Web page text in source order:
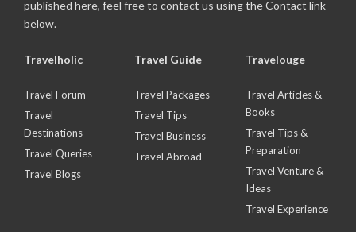
published here, feel free to contact us using the Contact link
below.
Travelholic
Travel Forum
Travel
Destinations
Travel Queries
Travel Blogs
Travel Guide
Travel Packages
Travel Tips
Travel Business
Travel Abroad
Travelouge
Travel Articles &
Books
Travel Tips &
Preparation
Travel Venture &
Ideas
Travel Experience